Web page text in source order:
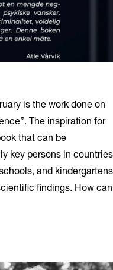
is the work done on
The inspiration for
that can be
key persons in
and
findings. How can